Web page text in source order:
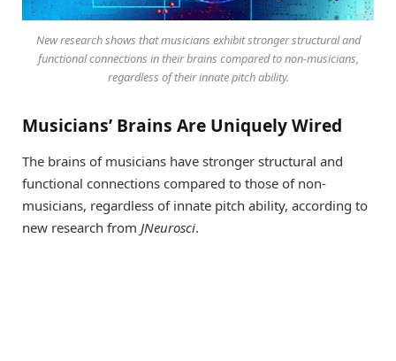
New research shows that musicians exhibit stronger structural and
functional connections in their brains compared to non-musicians,
regardless of their innate pitch ability.
Musicians’ Brains Are Uniquely Wired
The brains of musicians have stronger structural and
functional connections compared to those of non-
musicians, regardless of innate pitch ability, according to
new research from JNeurosci.